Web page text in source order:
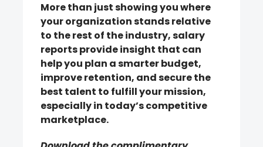
More than just showing you where
your organization stands relative
to the rest of the industry, salary
reports provide insight that can
help you plan a smarter budget,
improve retention, and secure the
best talent to fulfill your mission,
especially in today’s competitive
marketplace.